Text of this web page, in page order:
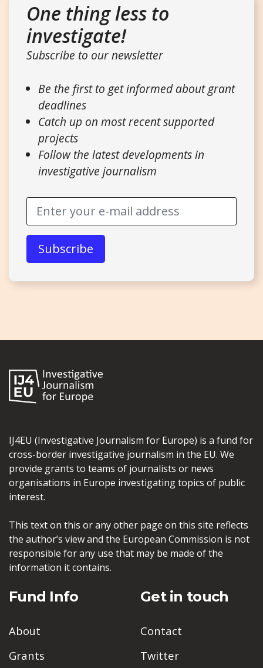
One thing less to
investigate!
Subscribe to our newsletter
Be the first to get informed about grant
deadlines
Catch up on most recent supported
projects
Follow the latest developments in
investigative journalism
IJ4EU (Investigative Journalism for Europe) is a fund for
cross-border investigative journalism in the EU. We
provide grants to teams of journalists or news
organisations in Europe investigating topics of public
interest.
This text on this or any other page on this site reflects
the author’s view and the European Commission is not
responsible for any use that may be made of the
information it contains.
Fund Info
About
Grants
Get in touch
Contact
Twitter